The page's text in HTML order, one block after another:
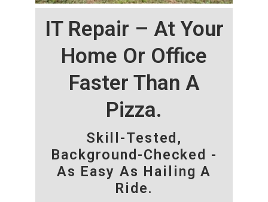
IT Repair – At Your
Home Or Office
Faster Than A
Pizza.
Skill-Tested,
Background-Checked -
As Easy As Hailing A
Ride.